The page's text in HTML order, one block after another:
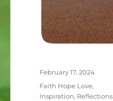
Posted
February 17, 2024
Categories
Faith Hope Love,
Inspiration, Reflections